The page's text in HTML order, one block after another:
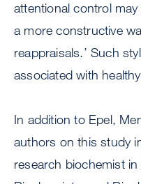
attentional control
a more constructive
reappraisals.’ Such
associated with
In addition to Epel,
authors on this study
research biochemist